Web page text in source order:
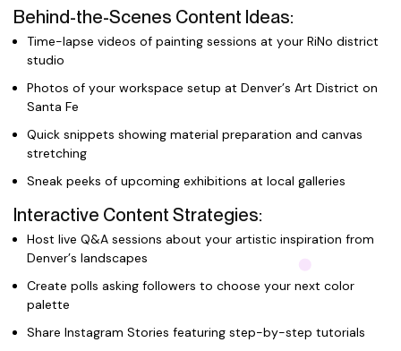
Behind-the-Scenes Content Ideas:
Time-lapse videos of painting sessions at your RiNo district
studio
Photos of your workspace setup at Denver’s Art District on
Santa Fe
Quick snippets showing material preparation and canvas
stretching
Sneak peeks of upcoming exhibitions at local galleries
Interactive Content Strategies:
Host live Q&A sessions about your artistic inspiration from
Denver’s landscapes
Create polls asking followers to choose your next color
palette
Share Instagram Stories featuring step-by-step tutorials